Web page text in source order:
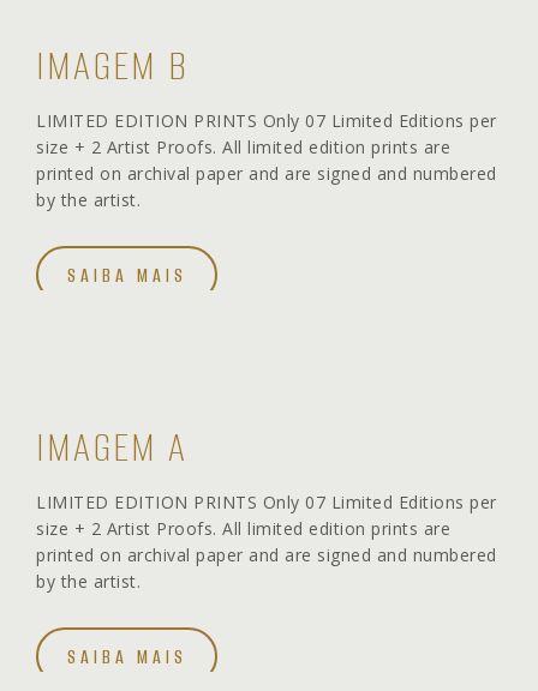
IMAGEM B
LIMITED EDITION PRINTS Only 07 Limited Editions per
size + 2 Artist Proofs. All limited edition prints are
printed on archival paper and are signed and numbered
by the artist.
SAIBA MAIS
IMAGEM A
LIMITED EDITION PRINTS Only 07 Limited Editions per
size + 2 Artist Proofs. All limited edition prints are
printed on archival paper and are signed and numbered
by the artist.
SAIBA MAIS